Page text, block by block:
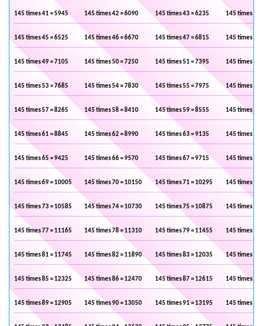
145 times 41 = 5945 145 times 42 = 6090 145 times 43 = 6235 145 times 44
145 times 45 = 6525 145 times 46 = 6670 145 times 47 = 6815 145 times 48
145 times 49 = 7105 145 times 50 = 7250 145 times 51 = 7395 145 times 52
145 times 53 = 7685 145 times 54 = 7830 145 times 55 = 7975 145 times 56
145 times 57 = 8265 145 times 58 = 8410 145 times 59 = 8555 145 times 60
145 times 61 = 8845 145 times 62 = 8990 145 times 63 = 9135 145 times 64
145 times 65 = 9425 145 times 66 = 9570 145 times 67 = 9715 145 times 68
145 times 69 = 10005 145 times 70 = 10150 145 times 71 = 10295 145 times 72
145 times 73 = 10585 145 times 74 = 10730 145 times 75 = 10875 145 times 76
145 times 77 = 11165 145 times 78 = 11310 145 times 79 = 11455 145 times 80
145 times 81 = 11745 145 times 82 = 11890 145 times 83 = 12035 145 times 84
145 times 85 = 12325 145 times 86 = 12470 145 times 87 = 12615 145 times 88
145 times 89 = 12905 145 times 90 = 13050 145 times 91 = 13195 145 times 92